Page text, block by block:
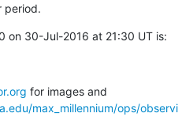
period.
on 30-Jul-2016 at 21:30 UT is:
max_millennium/ops/observi